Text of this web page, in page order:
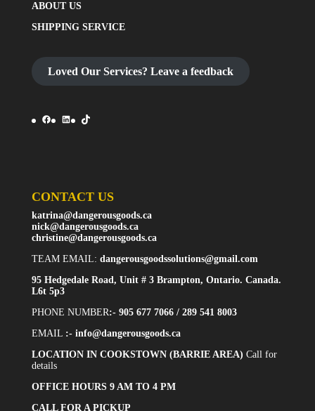
ABOUT US
SHIPPING SERVICE
Loved Our Services? Leave a feedback
FacebookLinkedInTikTok
CONTACT US
katrina@dangerousgoods.ca
nick@dangerousgoods.ca
christine@dangerousgoods.ca
TEAM EMAIL: dangerousgoodssolutions@gmail.com
95 Hedgedale Road, Unit # 3 Brampton, Ontario. Canada.
L6t 5p3
PHONE NUMBER:- 905 677 7066 / 289 541 8003
EMAIL :- info@dangerousgoods.ca
LOCATION IN COOKSTOWN (BARRIE AREA) Call for
details
OFFICE HOURS 9 AM TO 4 PM
CALL FOR A PICKUP